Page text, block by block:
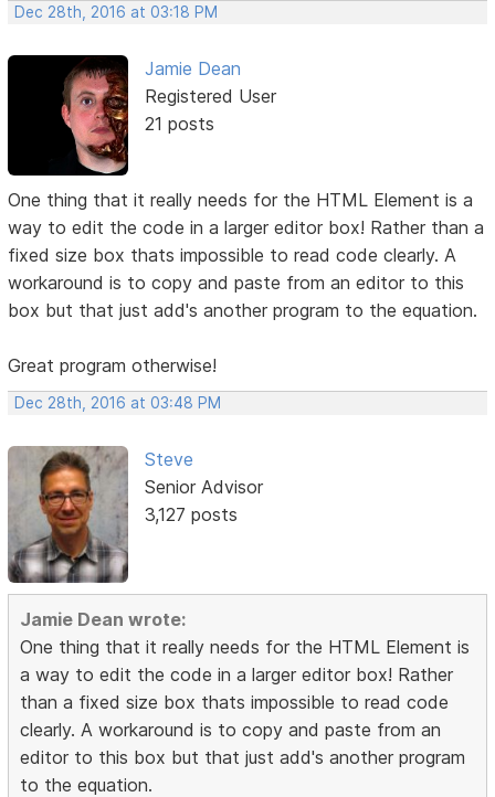
Dec 28th, 2016 at 03:18 PM
Jamie Dean
Registered User
21 posts
One thing that it really needs for the HTML Element is a
way to edit the code in a larger editor box! Rather than a
fixed size box thats impossible to read code clearly. A
workaround is to copy and paste from an editor to this
box but that just add's another program to the equation.
Great program otherwise!
Dec 28th, 2016 at 03:48 PM
Steve
Senior Advisor
3,127 posts
Jamie Dean wrote:
One thing that it really needs for the HTML Element is
a way to edit the code in a larger editor box! Rather
than a fixed size box thats impossible to read code
clearly. A workaround is to copy and paste from an
editor to this box but that just add's another program
to the equation.